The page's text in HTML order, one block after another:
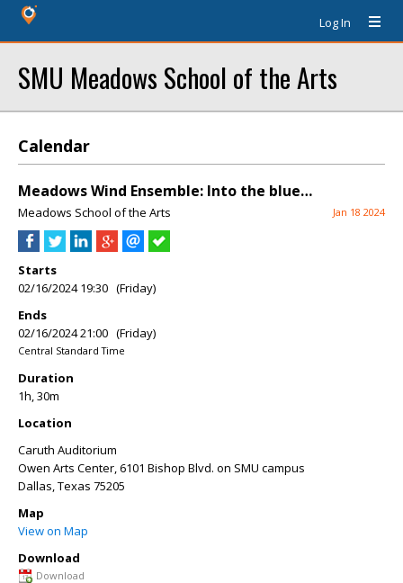
Log In
SMU Meadows School of the Arts
Calendar
Meadows Wind Ensemble: Into the blue…
Meadows School of the Arts Jan 18 2024
Starts
02/16/2024 19:30 (Friday)
Ends
02/16/2024 21:00 (Friday)
Central Standard Time
Duration
1h, 30m
Location
Caruth Auditorium
Owen Arts Center, 6101 Bishop Blvd. on SMU campus
Dallas,Texas 75205
Map
View on Map
Download
Download